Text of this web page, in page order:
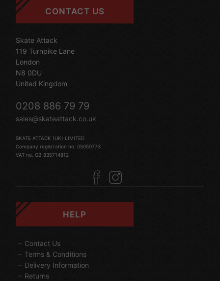
CONTACT US
Skate Attack
119 Turnpike Lane
London
N8 0DU
United Kingdom
0208 886 79 79
sales@skateattack.co.uk
SKATE ATTACK (UK) LIMITED
Company registration no. 05050773
VAT no. GB 835714812
HELP
Contact Us
Terms & Conditions
Delivery Information
Returns